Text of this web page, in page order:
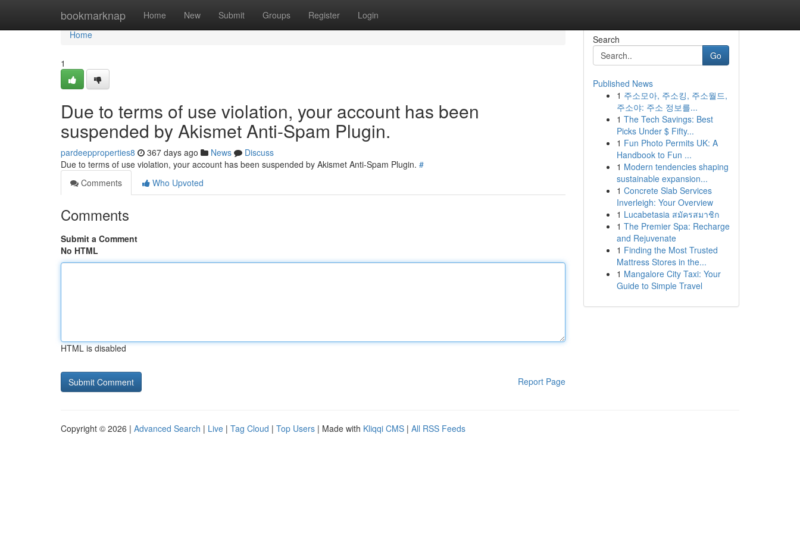
bookmarknap Home New Submit Groups Register Login
Home
Home
1
Due to terms of use violation, your account has been
suspended by Akismet Anti-Spam Plugin.
pardeepproperties8 367 days ago News
Discuss
Due to terms of use violation, your account has been suspended by Akismet Anti-Spam Plugin. #
Comments
Who Upvoted
Comments
Submit a Comment
No HTML
HTML is disabled
Report Page
Search
Go
Published News
1 주소모아, 주소킹, 주소월드,
주소야: 주소 정보를...
1 The Tech Savings: Best
Picks Under $ Fifty...
1 Fun Photo Permits UK: A
Handbook to Fun ...
1 Modern tendencies shaping
sustainable expansion...
1 Concrete Slab Services
Inverleigh: Your Overview
1 Lucabetasia สมัครสมาชิก
1 The Premier Spa: Recharge
and Rejuvenate
1 Finding the Most Trusted
Mattress Stores in the...
1 Mangalore City Taxi: Your
Guide to Simple Travel
Copyright © 2026 | Advanced Search | Live | Tag Cloud | Top Users | Made with Kliqqi CMS | All RSS Feeds